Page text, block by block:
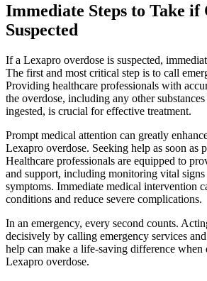
Immediate Steps to Take if
Suspected
If a Lexapro overdose is suspected,
The first and most critical step is to call
Providing healthcare professionals with
the overdose, including any other
ingested, is crucial for effective treatment.
Prompt medical attention can greatly
Lexapro overdose. Seeking help as soon as
Healthcare professionals are equipped to
and support, including monitoring vital signs
symptoms. Immediate medical intervention
conditions and reduce severe complications.
In an emergency, every second counts.
decisively by calling emergency services
help can make a life-saving difference
Lexapro overdose.